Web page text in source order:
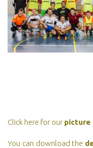
Click here for our picture
You can download the